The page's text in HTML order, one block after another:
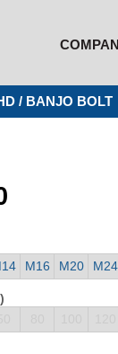
/ BANJO BOLT
M16 M20 M24